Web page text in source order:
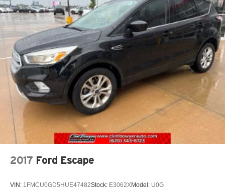
2017 Ford Escape
VIN: 1FMCU0GD5HUE47482Stock: E3062XModel: U0G